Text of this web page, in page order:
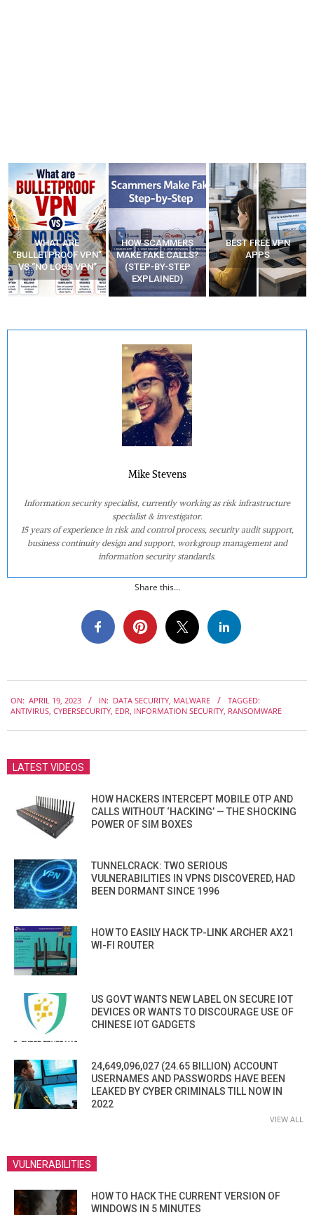
WHAT ARE
“BULLETPROOF VPN”
VS “NO LOGS VPN”
HOW SCAMMERS
MAKE FAKE CALLS?
(STEP-BY-STEP
EXPLAINED)
BEST FREE VPN
APPS
Mike Stevens
Information security specialist, currently working as risk infrastructure
specialist & investigator.
15 years of experience in risk and control process, security audit support,
business continuity design and support, workgroup management and
information security standards.
Share this...
04-
ON: APRIL 19, 2023 IN: DATA SECURITY MALWARE
TAGGED:
ANTIVIRUS CYBERSECURITY EDR INFORMATION SECURITY RANSOMWARE
LATEST VIDEOS
HOW HACKERS INTERCEPT MOBILE OTP AND
CALLS WITHOUT ‘HACKING’ — THE SHOCKING
POWER OF SIM BOXES
TUNNELCRACK: TWO SERIOUS
VULNERABILITIES IN VPNS DISCOVERED, HAD
BEEN DORMANT SINCE 1996
HOW TO EASILY HACK TP-LINK ARCHER AX21
WI-FI ROUTER
US GOVT WANTS NEW LABEL ON SECURE IOT
DEVICES OR WANTS TO DISCOURAGE USE OF
CHINESE IOT GADGETS
24,649,096,027 (24.65 BILLION) ACCOUNT
USERNAMES AND PASSWORDS HAVE BEEN
LEAKED BY CYBER CRIMINALS TILL NOW IN
2022
VIEW ALL
VULNERABILITIES
HOW TO HACK THE CURRENT VERSION OF
WINDOWS IN 5 MINUTES